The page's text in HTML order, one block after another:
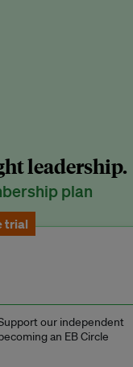
leadership.
plan
trial
our independent
an EB Circle